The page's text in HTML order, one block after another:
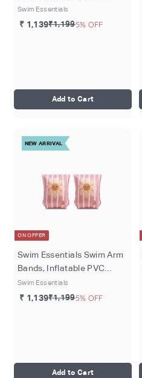
Inflatable PVC Water
Floats for Kids 0–2 Years,
Swim Essentials
₹ 1,139₹1,1995% OFF
Add to Cart
NEW ARRIVAL
ON OFFER
Swim Essentials Swim Arm
Bands, Inflatable PVC
Water Floats for Kids 2–6
Years, Arm Bands - Pink -
Swim Essentials
₹ 1,139₹1,1995% OFF
Add to Cart